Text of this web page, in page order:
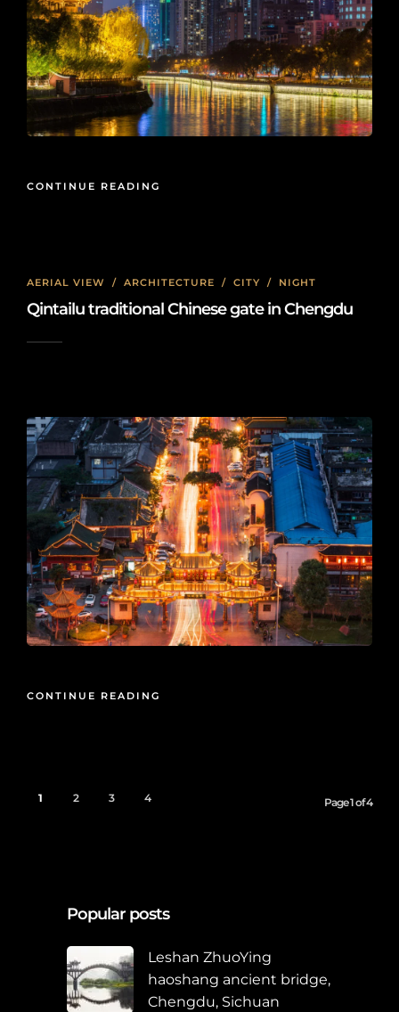
CONTINUE READING
AERIAL VIEW / ARCHITECTURE / CITY / NIGHT
Qintailu traditional Chinese gate in Chengdu
CONTINUE READING
1 2 3 4 Page 1 of 4
Popular posts
Leshan ZhuoYing
haoshang ancient bridge,
Chengdu, Sichuan